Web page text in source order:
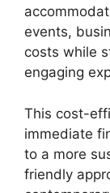
events,
costs while
engaging
This cost-
immediate
to a more
friendly